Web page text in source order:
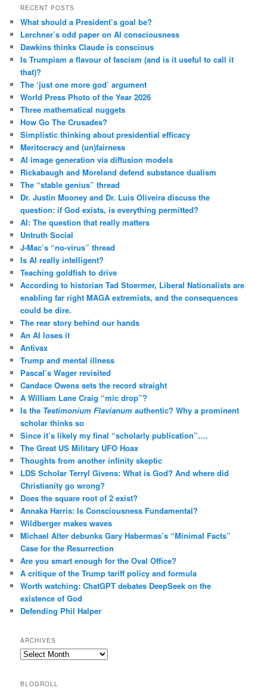
RECENT POSTS
What should a President’s goal be?
Lerchner’s odd paper on AI consciousness
Dawkins thinks Claude is conscious
Is Trumpism a flavour of fascism (and is it useful to call it
that)?
The ‘just one more god’ argument
World Press Photo of the Year 2026
Three mathematical nuggets
How Go The Crusades?
Simplistic thinking about presidential efficacy
Meritocracy and (un)fairness
AI image generation via diffusion models
Rickabaugh and Moreland defend substance dualism
The “stable genius” thread
Dr. Justin Mooney and Dr. Luis Oliveira discuss the
question: if God exists, is everything permitted?
AI: The question that really matters
Untruth Social
J-Mac’s “no-virus” thread
Is AI really intelligent?
Teaching goldfish to drive
According to historian Tad Stoermer, Liberal Nationalists are
enabling far right MAGA extremists, and the consequences
could be dire.
The rear story behind our hands
An AI loses it
Antivax
Trump and mental illness
Pascal’s Wager revisited
Candace Owens sets the record straight
A William Lane Craig “mic drop”?
Is the Testimonium Flavianum authentic? Why a prominent
scholar thinks so
Since it’s likely my final “scholarly publication”….
The Great US Military UFO Hoax
Thoughts from another infinity skeptic
LDS Scholar Terryl Givens: What is God? And where did
Christianity go wrong?
Does the square root of 2 exist?
Annaka Harris: Is Consciousness Fundamental?
Wildberger makes waves
Michael Alter debunks Gary Habermas’s “Minimal Facts”
Case for the Resurrection
Are you smart enough for the Oval Office?
A critique of the Trump tariff policy and formula
Worth watching: ChatGPT debates DeepSeek on the
existence of God
Defending Phil Halper
ARCHIVES
Archives
BLOGROLL